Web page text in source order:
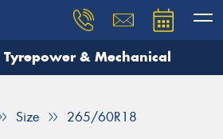
Tyrepower & Mechanical
Size 265/60R18
you need, and our team will
Your details